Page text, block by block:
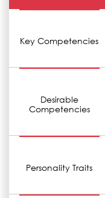
Key Competencies
Desirable
Competencies
Personality Traits